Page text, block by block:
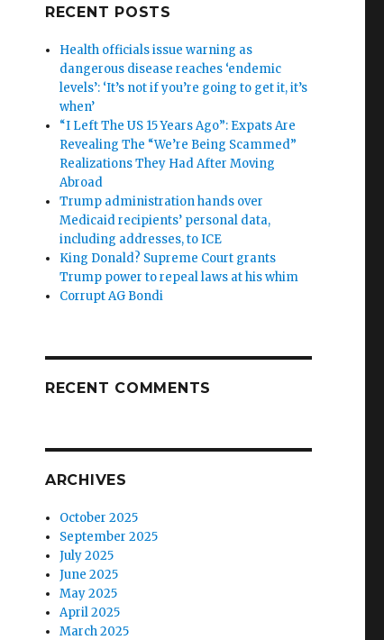
RECENT POSTS
Health officials issue warning as
dangerous disease reaches ‘endemic
levels’: ‘It’s not if you’re going to get it, it’s
when’
“I Left The US 15 Years Ago”: Expats Are
Revealing The “We’re Being Scammed”
Realizations They Had After Moving
Abroad
Trump administration hands over
Medicaid recipients’ personal data,
including addresses, to ICE
King Donald? Supreme Court grants
Trump power to repeal laws at his whim
Corrupt AG Bondi
RECENT COMMENTS
ARCHIVES
October 2025
September 2025
July 2025
June 2025
May 2025
April 2025
March 2025